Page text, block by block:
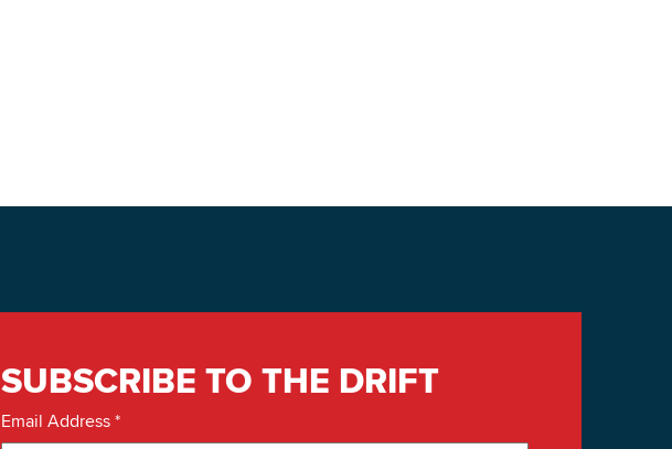
SUBSCRIBE TO THE DRIFT
Email Address*